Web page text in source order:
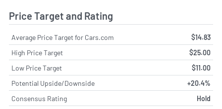
Price Target and Rating
Average Price Target for Cars.com
$14.83
High Price Target
$25.00
Low Price Target
$11.00
Potential Upside/Downside
+20.4%
Consensus Rating
Hold